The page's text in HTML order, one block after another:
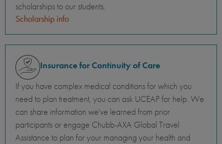
scholarships to our students.
Scholarship info
Insurance for Continuity of Care
If you have complex medical conditions for which you
need to plan treatment, you can ask UCEAP for help. We
can share information we've learned from prior
participants or engage Chubb-AXA Global Travel
Assistance to plan for your managing your health and